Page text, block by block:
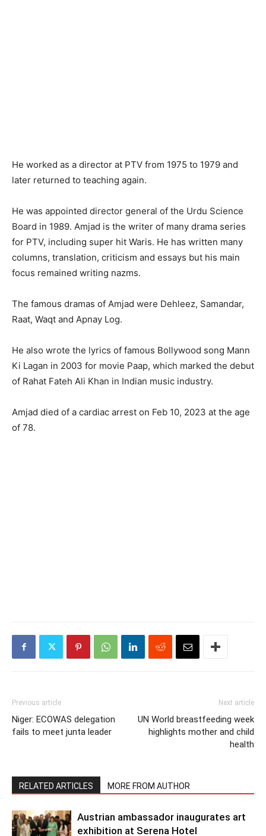
He worked as a director at PTV from 1975 to 1979 and
later returned to teaching again.
He was appointed director general of the Urdu Science
Board in 1989. Amjad is the writer of many drama series
for PTV, including super hit Waris. He has written many
columns, translation, criticism and essays but his main
focus remained writing nazms.
The famous dramas of Amjad were Dehleez, Samandar,
Raat, Waqt and Apnay Log.
He also wrote the lyrics of famous Bollywood song Mann
Ki Lagan in 2003 for movie Paap, which marked the debut
of Rahat Fateh Ali Khan in Indian music industry.
Amjad died of a cardiac arrest on Feb 10, 2023 at the age
of 78.
Previous article
Niger: ECOWAS delegation
fails to meet junta leader
Next article
UN World breastfeeding week
highlights mother and child
health
RELATED ARTICLES MORE FROM AUTHOR
Austrian ambassador inaugurates art
exhibition at Serena Hotel